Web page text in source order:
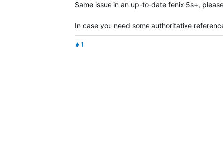
Same issue in an up-to-date fenix 5s+,
In case you need some authoritative
1